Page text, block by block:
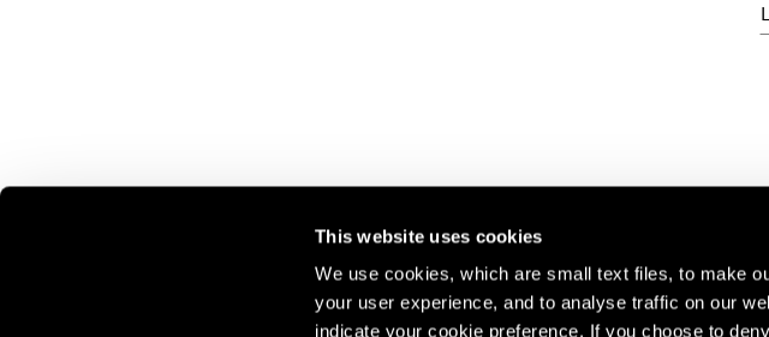
This website uses cookies
We use cookies, which are small text files, to make
your user experience, and to analyse traffic on our
indicate your cookie preference. If you choose to
Join our mailing list for updates about our